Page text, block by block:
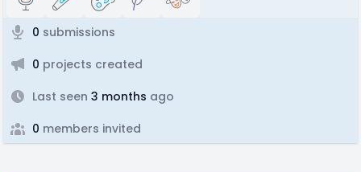
0 submissions
0 projects created
Last seen 3 months ago
0 members invited